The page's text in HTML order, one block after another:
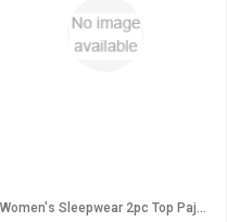
Women's Sleepwear 2pc Top Pajama Pant New 2010 Night Set Daily Black Maroon Lounge Wear